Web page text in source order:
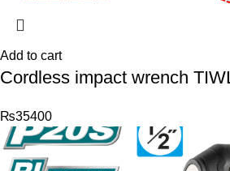
Add to cart
Cordless impact wrench
₨35400